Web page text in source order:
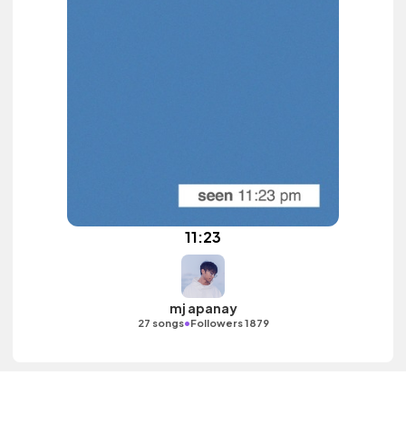
11:23
mj apanay
27 songs•Followers 1879